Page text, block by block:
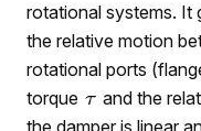
rotational systems. It
the relative motion
rotational ports
torque
and the
the damper is linear